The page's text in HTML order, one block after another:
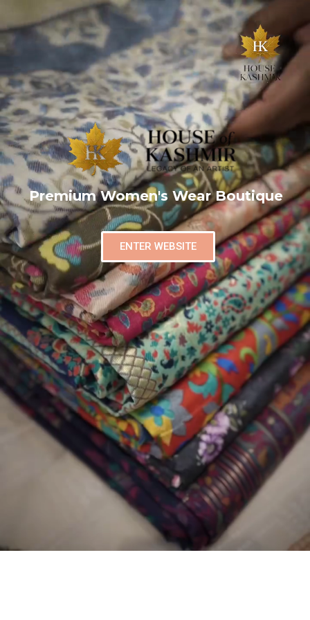
Premium Women's Wear Boutique
ENTER WEBSITE